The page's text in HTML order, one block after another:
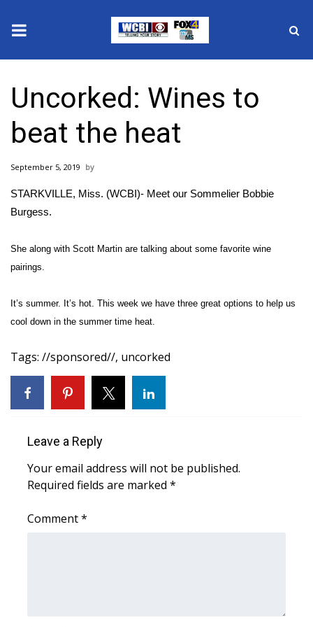
2025 Municipal Elections
Crime
National/World News
MidMorning with WCBI
WCBI Sunrise Saturday
College Sports
2025 High School Football Tour
Weather
Uncorked: Wines to
beat the heat
September 5, 2019
STARKVILLE, Miss. (WCBI)- Meet our Sommelier Bobbie
Burgess.
She along with Scott Martin are talking about some favorite wine
pairings.
It’s summer. It’s hot. This week we have three great options to help us
cool down in the summer time heat.
Tags: //sponsored//, uncorked
Leave a Reply
Your email address will not be published.
Required fields are marked *
Comment*